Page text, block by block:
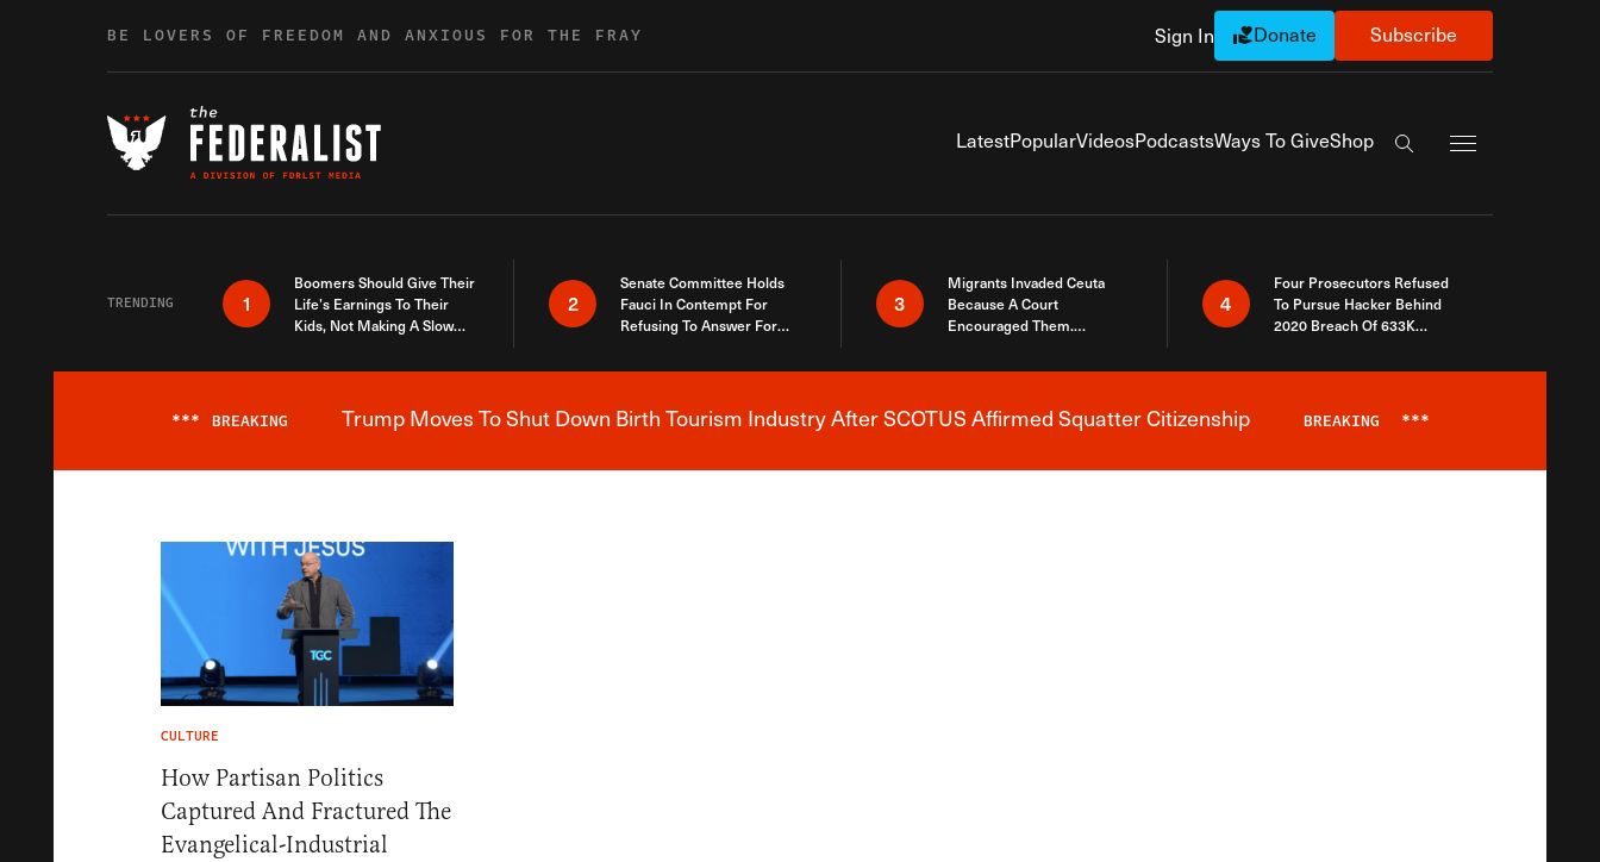
BE LOVERS OF FREEDOM AND ANXIOUS FOR THE FRAY Sign In Donate Subscribe
LatestPopularVideosPodcastsWays To GiveShop
Search the site
TRENDING 1
Boomers Should Give Their
Life’s Earnings To Their
Kids, Not Making A Slow
2
Senate Committee Holds
Fauci In Contempt For
Refusing To Answer For
3
Migrants Invaded Ceuta
Because A Court
Encouraged Them.
Here
4
Four Prosecutors Refused
To Pursue Hacker Behind
2020 Breach Of 633K
Breaking News Alert
*** BREAKING Trump Moves To Shut Down Birth Tourism Industry After SCOTUS Affirmed Squatter Citizenship BREAKING ***
CULTURE
How Partisan Politics
Captured And Fractured The
Evangelical-Industrial